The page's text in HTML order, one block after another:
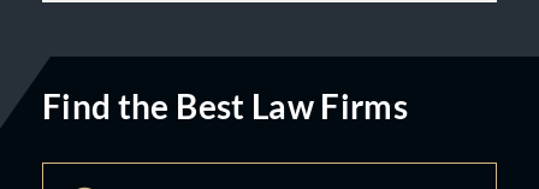
Find the Best Law Firms